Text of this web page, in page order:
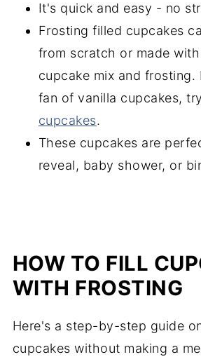
It's quick and easy - no
Frosting filled cupcakes
from scratch or made
cupcake mix and frosting.
fan of vanilla cupcakes,
cupcakes.
These cupcakes are
reveal, baby shower, or
HOW TO FILL
WITH FROSTING
Here's a step-by-step guide
cupcakes without making a